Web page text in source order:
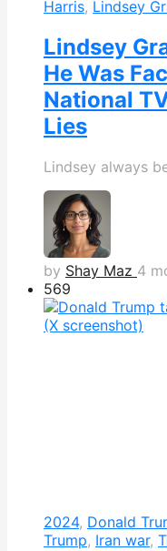
Harris, Lindsey
Lindsey
He Was
National
Lies
Lindsey always
by Shay Maz 4
569
2024, Donald
Trump, Iran war,